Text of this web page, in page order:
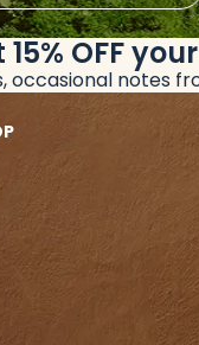
OFF
occasional notes